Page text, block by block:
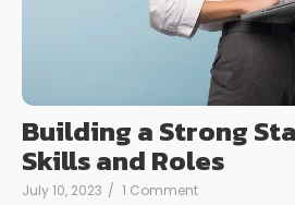
Building a Strong
Skills and Roles
July 10, 2023 / 1 Comment